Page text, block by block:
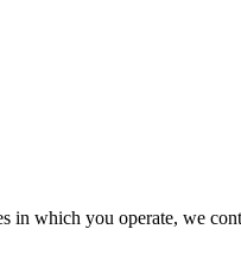
in which you operate, we